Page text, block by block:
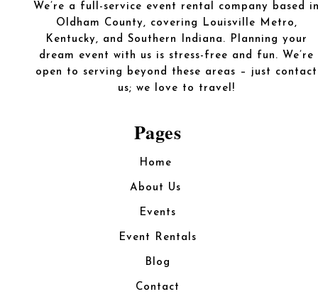
We’re a full-service event rental company based
Oldham County, covering Louisville Metro,
Kentucky, and Southern Indiana. Planning your
dream event with us is stress-free and fun. We’re
open to serving beyond these areas – just contact
us; we love to travel!
Pages
Home
About Us
Events
Event Rentals
Blog
Contact